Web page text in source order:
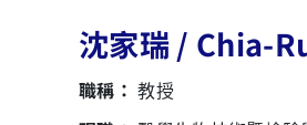
沈家瑞 / Chia-
職稱： 教授